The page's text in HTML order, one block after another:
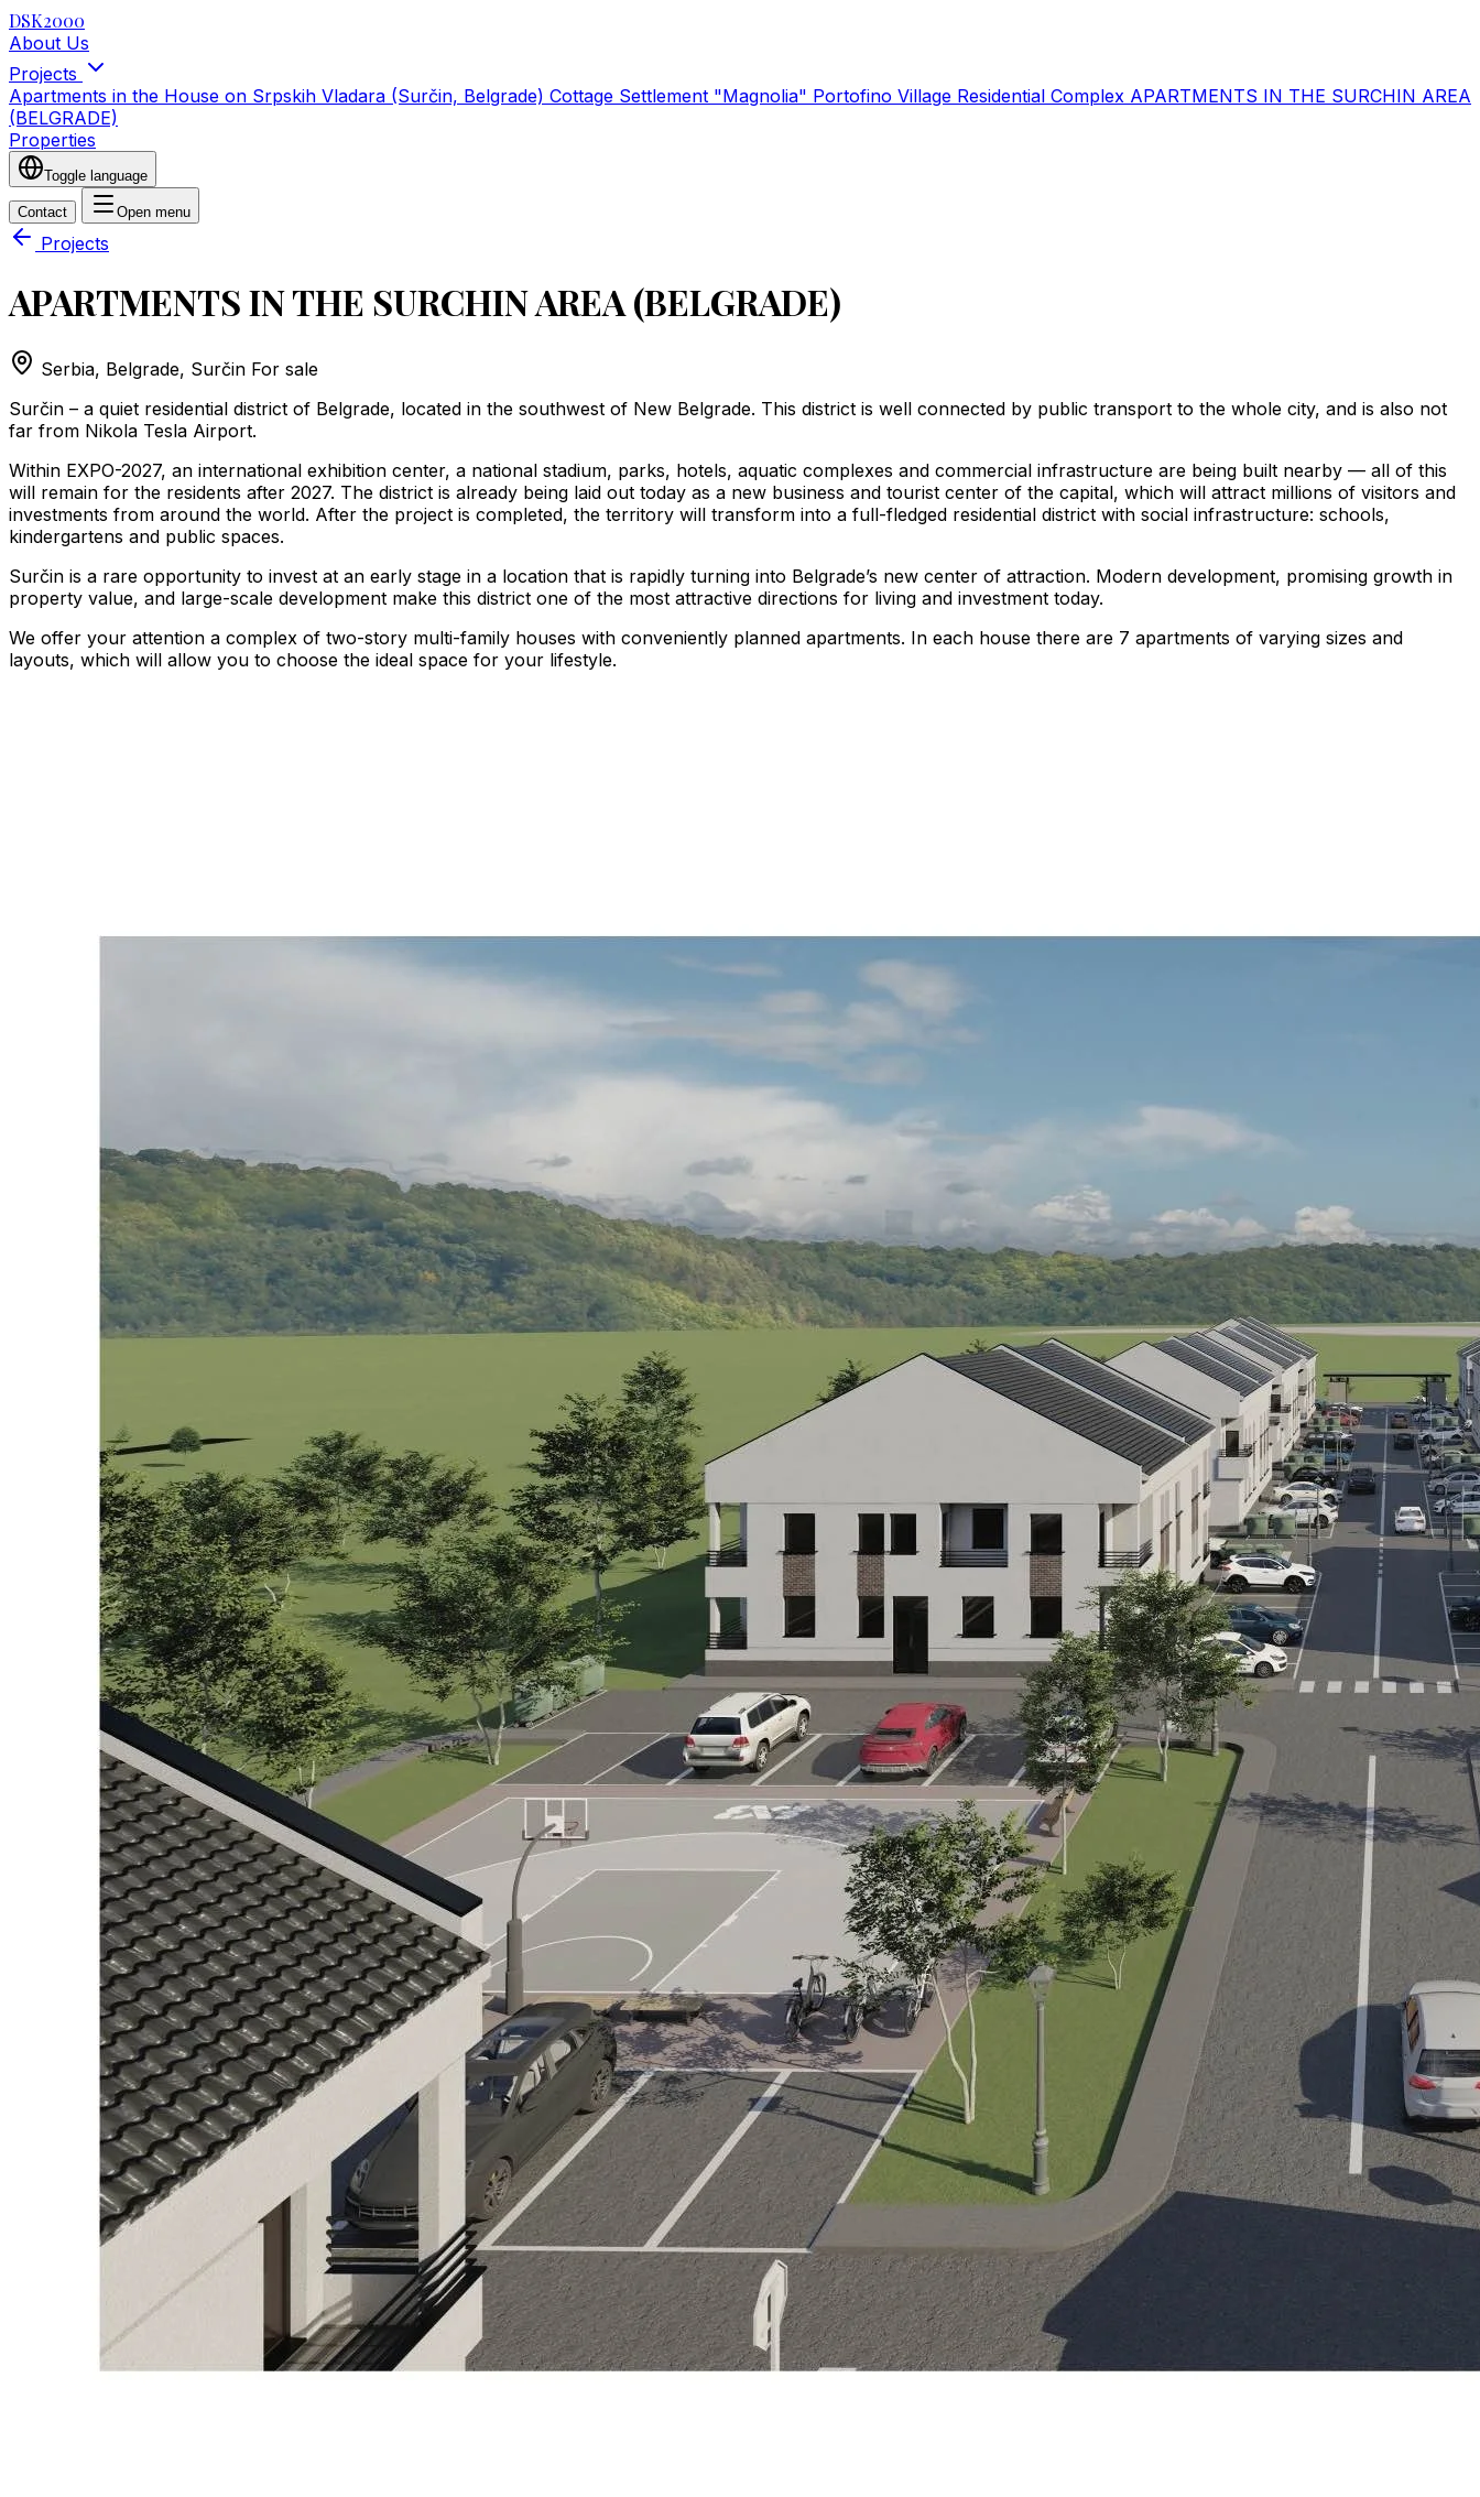
DSK2000
About Us
Projects
Apartments in the House on Srpskih Vladara (Surčin, Belgrade) Cottage Settlement "Magnolia" Portofino Village Residential Complex APARTMENTS IN THE SURCHIN AREA
(BELGRADE)
Properties
Toggle language
Contact Open menu
Projects
APARTMENTS IN THE SURCHIN AREA (BELGRADE)
Serbia, Belgrade, Surčin For sale
Surčin – a quiet residential district of Belgrade, located in the southwest of New Belgrade. This district is well connected by public transport to the whole city, and is also not
far from Nikola Tesla Airport.
Within EXPO-2027, an international exhibition center, a national stadium, parks, hotels, aquatic complexes and commercial infrastructure are being built nearby — all of this
will remain for the residents after 2027. The district is already being laid out today as a new business and tourist center of the capital, which will attract millions of visitors and
investments from around the world. After the project is completed, the territory will transform into a full-fledged residential district with social infrastructure: schools,
kindergartens and public spaces.
Surčin is a rare opportunity to invest at an early stage in a location that is rapidly turning into Belgrade’s new center of attraction. Modern development, promising growth in
property value, and large-scale development make this district one of the most attractive directions for living and investment today.
We offer your attention a complex of two-story multi-family houses with conveniently planned apartments. In each house there are 7 apartments of varying sizes and
layouts, which will allow you to choose the ideal space for your lifestyle.